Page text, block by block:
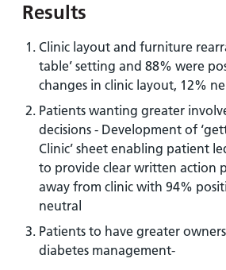
Results
Clinic layout and furniture
table’ setting and 88% were
changes in clinic layout, 12%
Patients wanting greater
decisions - Development of
Clinic’ sheet enabling patient
to provide clear written action
away from clinic with 94%
neutral
Patients to have greater
diabetes management-